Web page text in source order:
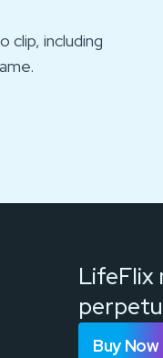
including
LifeFlix
Buy Now